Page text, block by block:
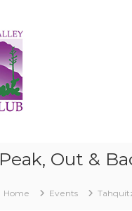
Out &
Home Events